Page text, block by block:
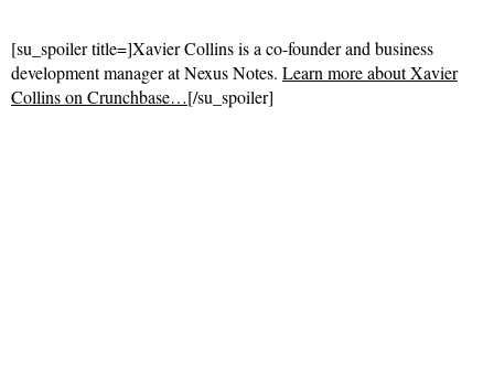
[su_spoiler title=]Xavier Collins is a co-founder and business
development manager at Nexus Notes. Learn more about Xavier
Collins on Crunchbase…[/su_spoiler]